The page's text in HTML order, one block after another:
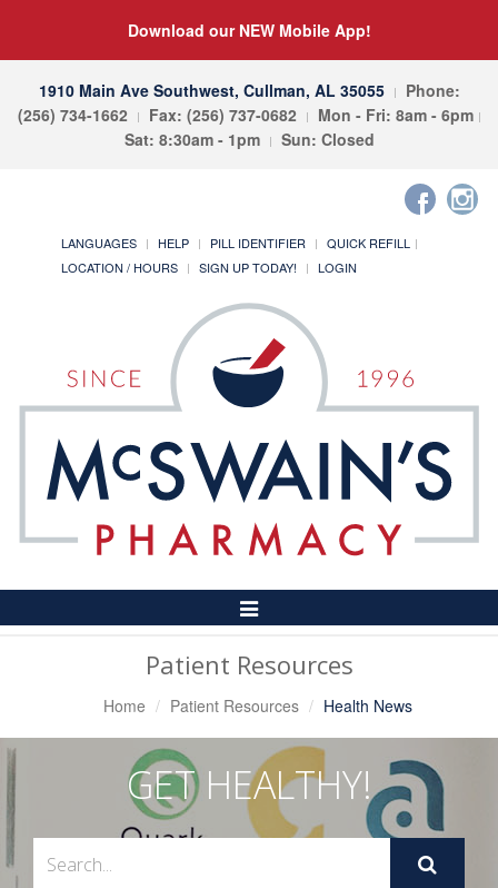
Download our NEW Mobile App!
1910 Main Ave Southwest, Cullman, AL 35055
Phone:
(256) 734-1662
Fax: (256) 737-0682
Mon - Fri: 8am - 6pm
Sat: 8:30am - 1pm
Sun: Closed
LANGUAGES HELP PILL IDENTIFIER
QUICK REFILL
LOCATION / HOURS
SIGN UP TODAY! LOGIN
Toggle
Navigation
Patient Resources
Home Patient Resources Health News
GET HEALTHY!